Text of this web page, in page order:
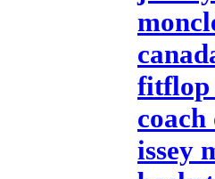
fitflop
issey